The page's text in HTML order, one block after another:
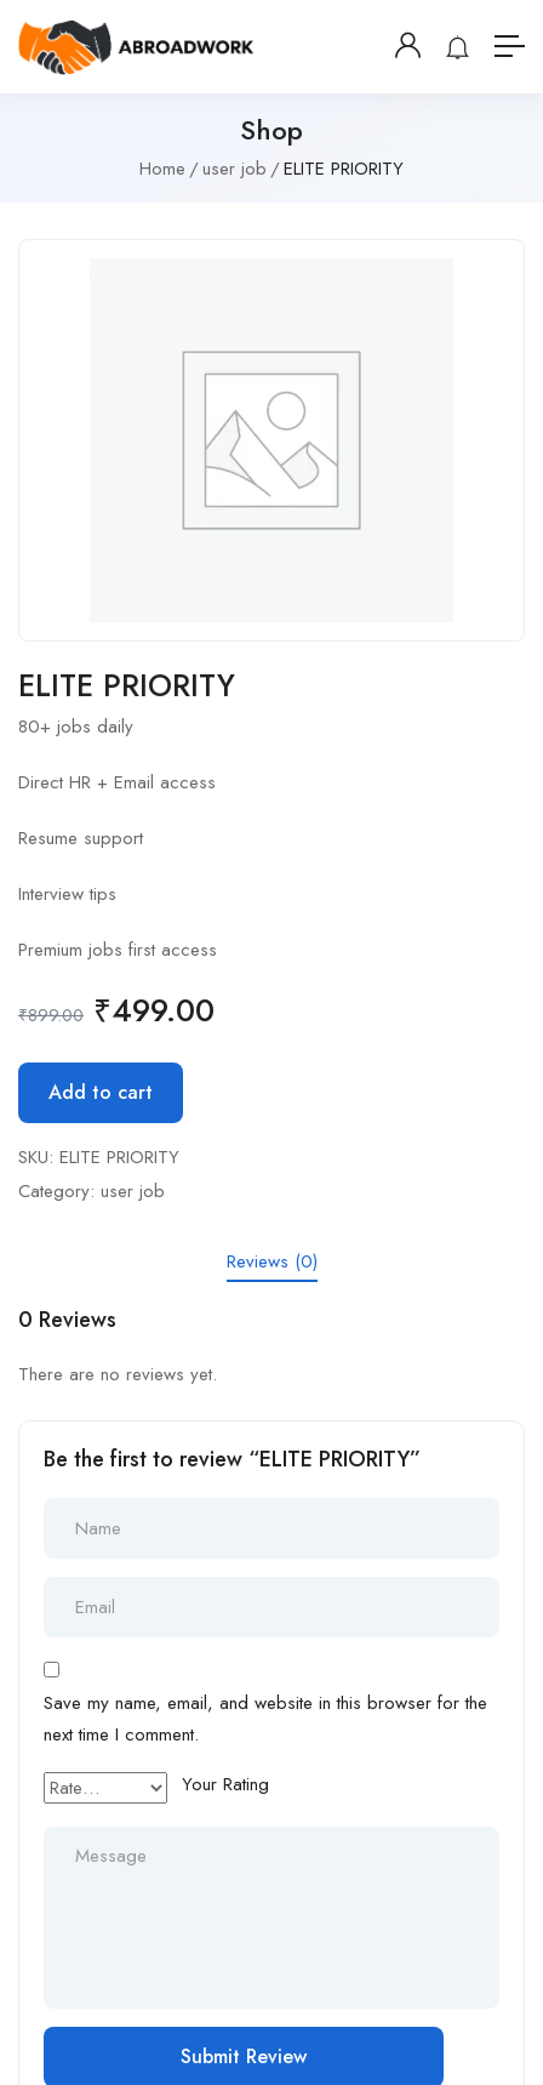
Shop
Home user job ELITE PRIORITY
ELITE PRIORITY
80+ jobs daily
Direct HR + Email access
Resume support
Interview tips
Premium jobs first access
₹899.00 ₹499.00
Add to cart
SKU: ELITE PRIORITY
Category: user job
Reviews (0)
0 Reviews
There are no reviews yet.
Be the first to review “ELITE PRIORITY”
Save my name, email, and website in this browser for the
next time I comment.
Your Rating